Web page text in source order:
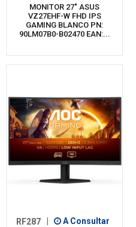
MONITOR 27" ASUS
VZ27EHF-W FHD IPS
GAMING BLANCO PN:
90LM07B0-B02470 EAN:...
RF287 A Consultar